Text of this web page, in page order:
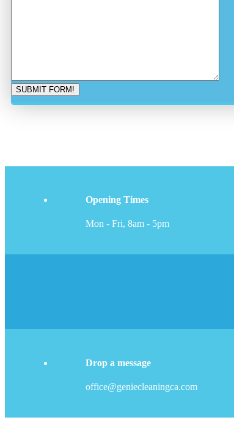
Opening Times
Mon - Fri, 8am - 5pm
Drop a message
office@geniecleaningca.com